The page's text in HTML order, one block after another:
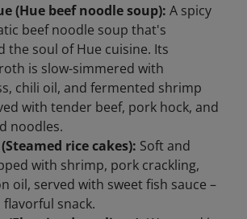
(Hue beef noodle soup): A spicy
beef noodle soup that's
the soul of Hue cuisine. Its
is slow-simmered with
chili oil, and fermented shrimp
with tender beef, pork hock, and
noodles.
rice cakes): Soft and
with shrimp, pork crackling,
oil, served with sweet fish sauce –
snack.